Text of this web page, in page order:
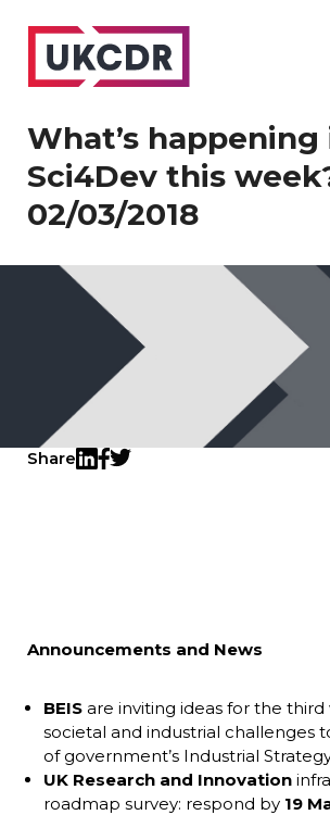
What’s happening
Sci4Dev this
02/03/2018
Share
Announcements and News
BEIS are inviting ideas for the third
societal and industrial challenges
of government’s Industrial
UK Research and Innovation
roadmap survey: respond by 19